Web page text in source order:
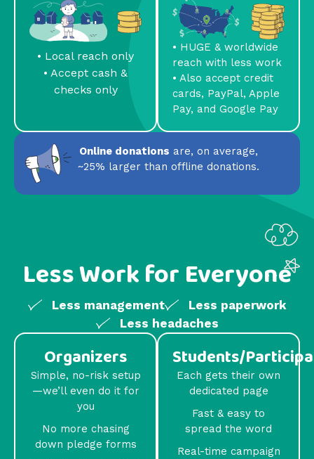
• Local reach only
• Accept cash &
checks only
• HUGE & worldwide
reach with less work
• Also accept credit
cards, PayPal, Apple
Pay, and Google Pay
Online donations are, on average,
~25% larger than offline donations.
Less Work for Everyone
Less management
Less paperwork
Less headaches
Organizers
Simple, no-risk setup
—we’ll even do it for
you
No more chasing
down pledge forms
Students/
Each gets their own
dedicated page
Fast & easy to
spread the word
Real-time campaign